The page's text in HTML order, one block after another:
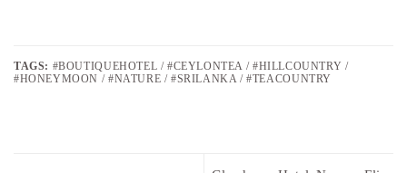
TAGS: #BOUTIQUEHOTEL / #CEYLONTEA / #HILLCOUNTRY /
#HONEYMOON / #NATURE / #SRILANKA / #TEACOUNTRY